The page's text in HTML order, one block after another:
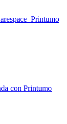
Printumo
con Printumo